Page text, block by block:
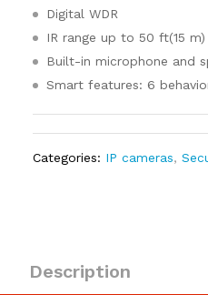
Digital WDR
IR range up to 50 ft(15 m)
Built-in microphone and
Smart features: 6
Categories: IP cameras,
Description